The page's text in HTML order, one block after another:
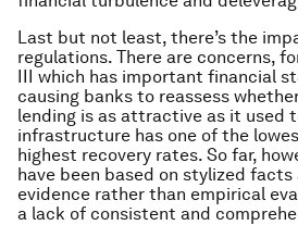
Last but not least, there’s the
regulations. There are concerns,
III which has important financial
causing banks to reassess
lending is as attractive as it used
infrastructure has one of the
highest recovery rates. So far,
have been based on stylized
evidence rather than empirical
a lack of consistent and